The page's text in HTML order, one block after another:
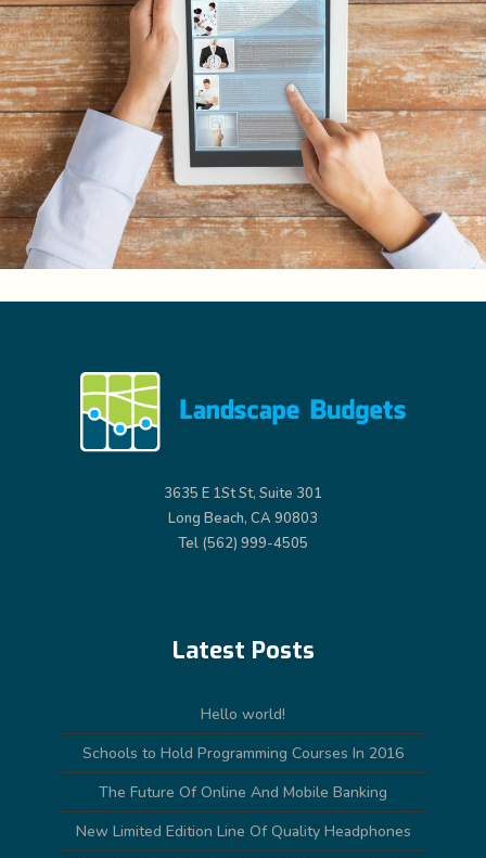
3635 E 1St St, Suite 301
Long Beach, CA 90803
Tel (562) 999-4505
Latest Posts
Hello world!
Schools to Hold Programming Courses In 2016
The Future Of Online And Mobile Banking
New Limited Edition Line Of Quality Headphones